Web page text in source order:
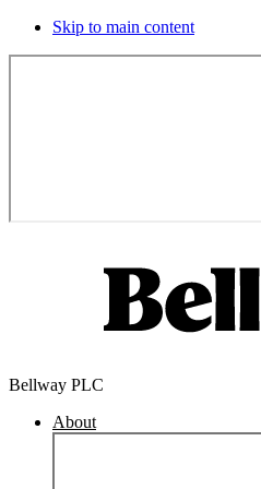
Skip to main content
Bellway PLC
About